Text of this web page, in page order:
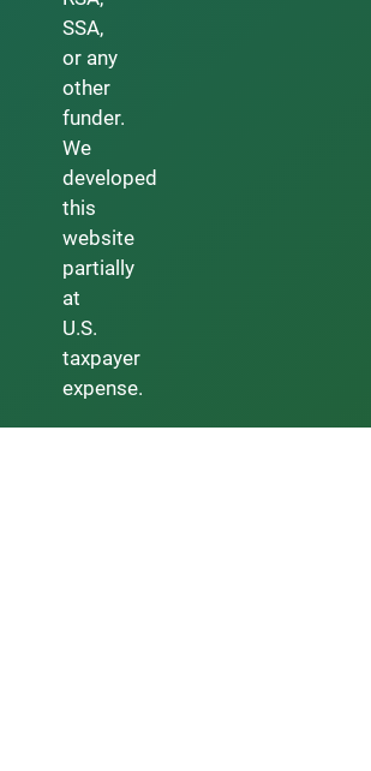
SSA,
or any
other
funder.
We
developed
this
website
partially
at
U.S.
taxpayer
expense.